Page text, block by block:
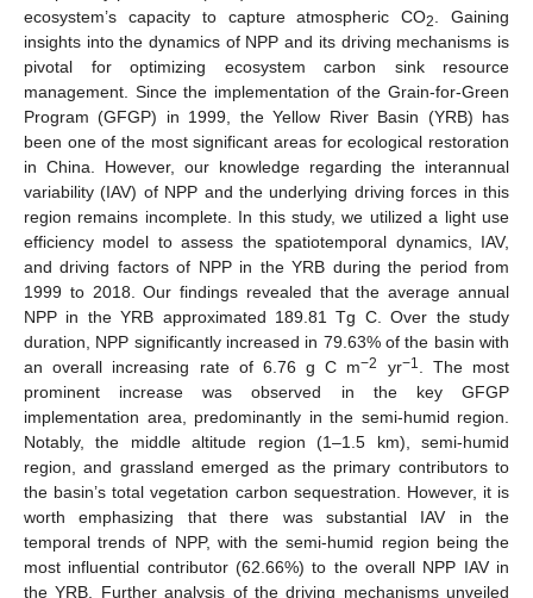
ecosystem’s capacity to capture atmospheric CO2
. Gaining
insights into the dynamics of NPP and its driving mechanisms is
pivotal for optimizing ecosystem carbon sink resource
management. Since the implementation of the Grain-for-Green
Program (GFGP) in 1999, the Yellow River Basin (YRB) has
been one of the most significant areas for ecological restoration
in China. However, our knowledge regarding the interannual
variability (IAV) of NPP and the underlying driving forces in this
region remains incomplete. In this study, we utilized a light use
efficiency model to assess the spatiotemporal dynamics, IAV,
and driving factors of NPP in the YRB during the period from
1999 to 2018. Our findings revealed that the average annual
NPP in the YRB approximated 189.81 Tg C. Over the study
duration, NPP significantly increased in 79.63% of the basin with
an overall increasing rate of 6.76 g C m−2 yr−1
. The most
prominent increase was observed in the key GFGP
implementation area, predominantly in the semi-humid region.
Notably, the middle altitude region (1–1.5 km), semi-humid
region, and grassland emerged as the primary contributors to
the basin’s total vegetation carbon sequestration. However, it is
worth emphasizing that there was substantial IAV in the
temporal trends of NPP, with the semi-humid region being the
most influential contributor (62.66%) to the overall NPP IAV in
the YRB. Further analysis of the driving mechanisms unveiled